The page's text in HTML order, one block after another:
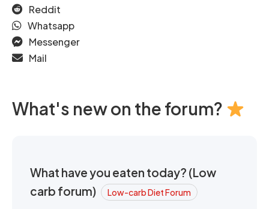
Reddit
Whatsapp
Messenger
Mail
What's new on the forum?
What have you eaten today? (Low
carb forum)
Low-carb Diet Forum